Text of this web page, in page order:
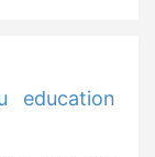
education